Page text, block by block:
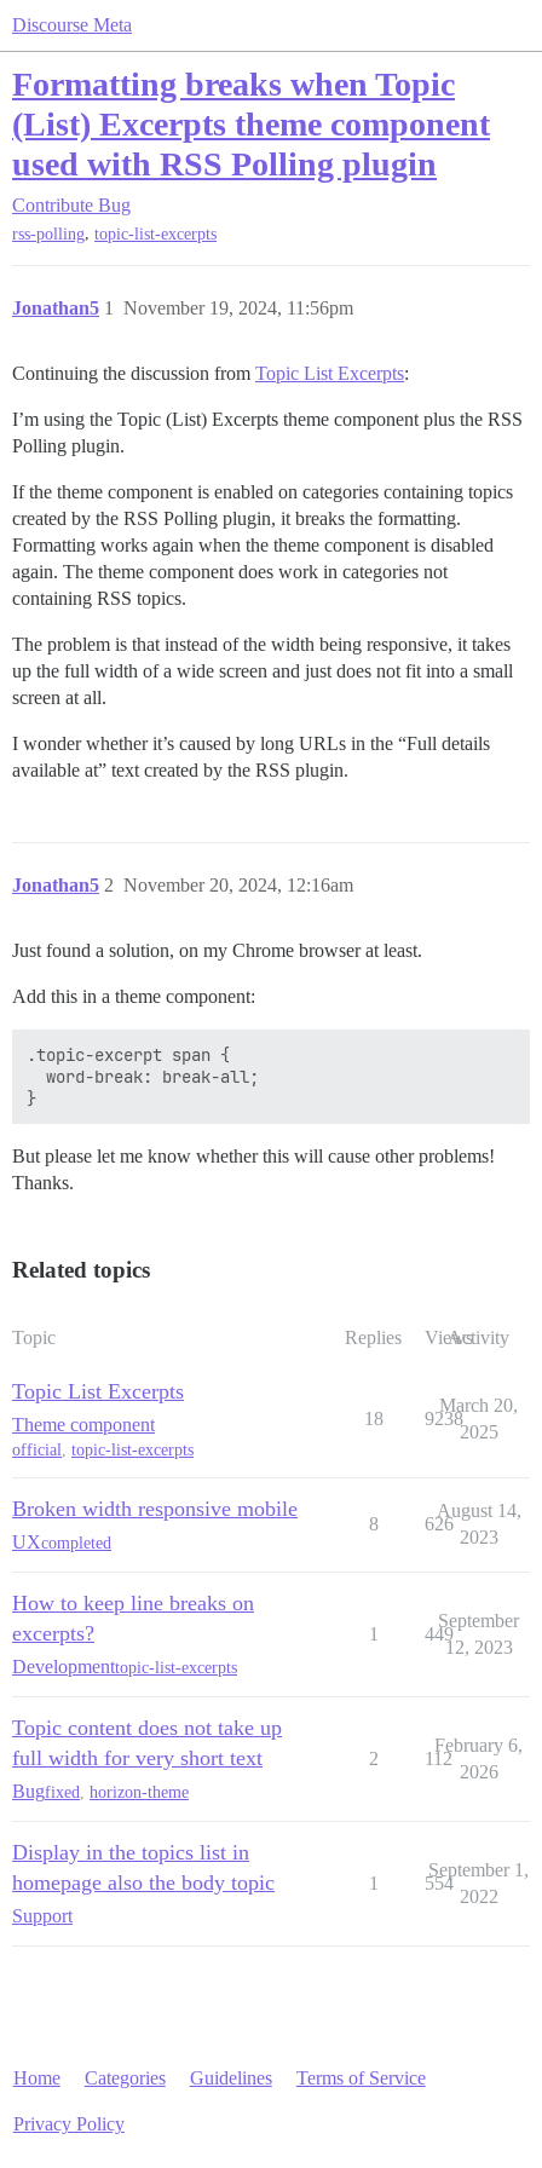
Discourse Meta
Formatting breaks when Topic
(List) Excerpts theme component
used with RSS Polling plugin
Contribute Bug
rss-polling, topic-list-excerpts
Jonathan5 November 19, 2024, 11:56pm
1
Continuing the discussion from Topic List Excerpts:
I’m using the Topic (List) Excerpts theme component plus the RSS
Polling plugin.
If the theme component is enabled on categories containing topics
created by the RSS Polling plugin, it breaks the formatting.
Formatting works again when the theme component is disabled
again. The theme component does work in categories not
containing RSS topics.
The problem is that instead of the width being responsive, it takes
up the full width of a wide screen and just does not fit into a small
screen at all.
I wonder whether it’s caused by long URLs in the “Full details
available at” text created by the RSS plugin.
Jonathan5 November 20, 2024, 12:16am
2
Just found a solution, on my Chrome browser at least.
Add this in a theme component:
.topic-excerpt span {
  word-break: break-all;
But please let me know whether this will cause other problems!
Thanks.
Related topics
Topic Replies ViewsActivity
Topic List Excerpts
Theme component
official, topic-list-excerpts
18 9238
March 20,
2025
Broken width responsive mobile
UXcompleted
8 626
August 14,
2023
How to keep line breaks on
excerpts?
Developmenttopic-list-excerpts
1 449
September
12, 2023
Topic content does not take up
full width for very short text
Bugfixed horizon-theme
2 112
February 6,
2026
Display in the topics list in
homepage also the body topic
Support
1 554
September 1,
2022
Home Categories Guidelines Terms of Service
Privacy Policy